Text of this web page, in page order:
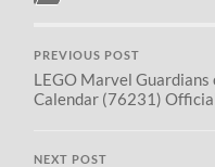
PREVIOUS POST
LEGO Marvel
Calendar (76231)
NEXT POST